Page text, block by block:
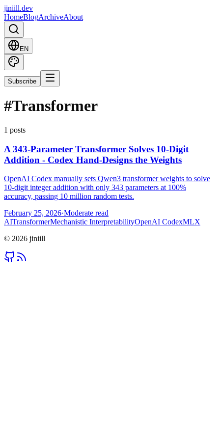
jiniill.dev
HomeBlogArchiveAbout
EN
Subscribe
#Transformer
1 posts
A 343-Parameter Transformer Solves 10-Digit
Addition - Codex Hand-Designs the Weights
OpenAI Codex manually sets Qwen3 transformer weights to solve
10-digit integer addition with only 343 parameters at 100%
accuracy, passing 10 million random tests.
February 25, 2026·Moderate read
AITransformerMechanistic InterpretabilityOpenAI CodexMLX
© 2026 jiniill